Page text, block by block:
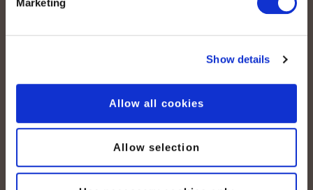
Show details
Allow all cookies
Allow selection
Albisstrasse 107
Mon. - Fri. 8:00 a.m. - 6:00 p.m.